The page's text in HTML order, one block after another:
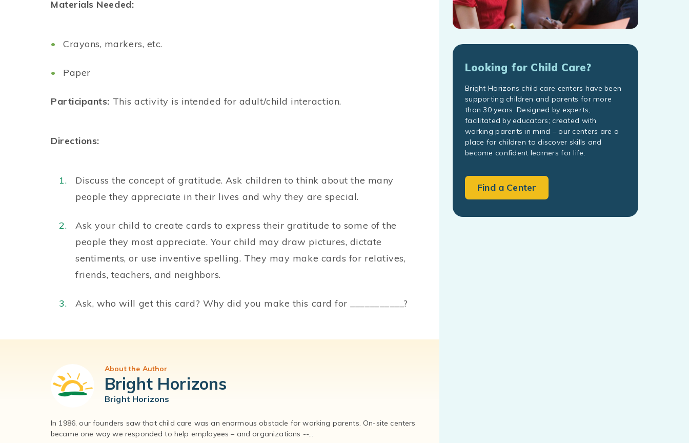
Materials Needed:
Crayons, markers, etc.
Paper
Participants: This activity is intended for adult/child interaction.
Directions:
Discuss the concept of gratitude. Ask children to think about the many
people they appreciate in their lives and why they are special.
Ask your child to create cards to express their gratitude to some of the
people they most appreciate. Your child may draw pictures, dictate
sentiments, or use inventive spelling. They may make cards for relatives,
friends, teachers, and neighbors.
Ask, who will get this card? Why did you make this card for ___________?
About the Author
Bright Horizons
Bright Horizons
In 1986, our founders saw that child care was an enormous obstacle for working parents. On-site centers
became one way we responded to help employees – and organizations --...
Looking for Child Care?
Bright Horizons child care centers have been
supporting children and parents for more
than 30 years. Designed by experts;
facilitated by educators; created with
working parents in mind – our centers are a
place for children to discover skills and
become confident learners for life.
Find a Center